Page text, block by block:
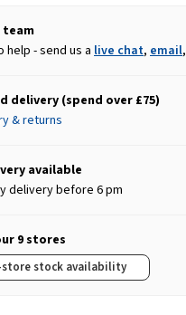
team
help - send us alive chat, email,
delivery (spend over £75)
& returns
available
delivery before 6 pm
9 stores
store stock availability